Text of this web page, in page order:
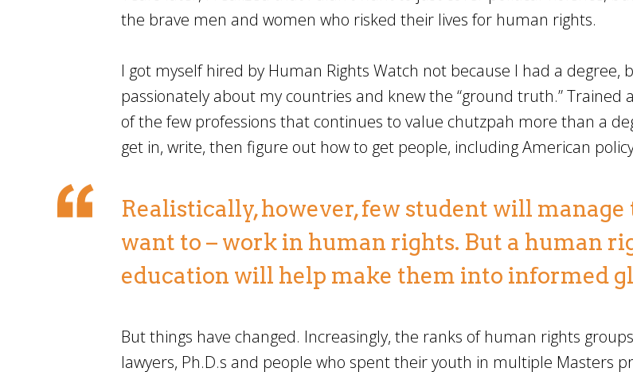
the brave men and women who risked their lives for human rights.
I got myself hired by Human Rights Watch not because I had a degree,
passionately about my countries and knew the “ground truth.” Trained
of the few professions that continues to value chutzpah more than a
get in, write, then figure out how to get people, including American
Realistically, however, few student will manage
want to – work in human rights. But a human
education will help make them into informed
But things have changed. Increasingly, the ranks of human rights
lawyers, Ph.D.s and people who spent their youth in multiple Masters